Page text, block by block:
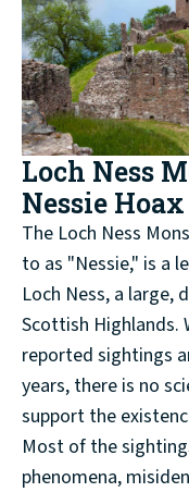
Loch Ness
Nessie Hoax
The Loch Ness
to as "Nessie," is a
Loch Ness, a large,
Scottish Highlands.
reported sightings
years, there is no
support the
Most of the
phenomena,